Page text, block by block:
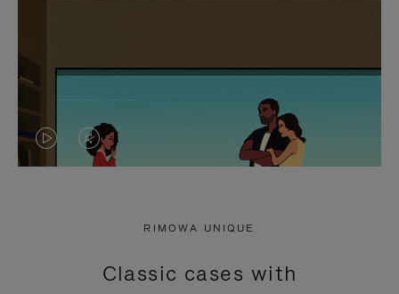
VIDEO
PRESS
VIDEO
PRESS
RIMOWA UNIQUE
Classic cases with